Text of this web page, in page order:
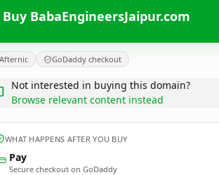
Buy BabaEngineersJaipur.com
Afternic GoDaddy checkout
Not interested in buying this domain?
Browse relevant content instead
WHAT HAPPENS AFTER YOU BUY
Pay
Secure checkout on GoDaddy